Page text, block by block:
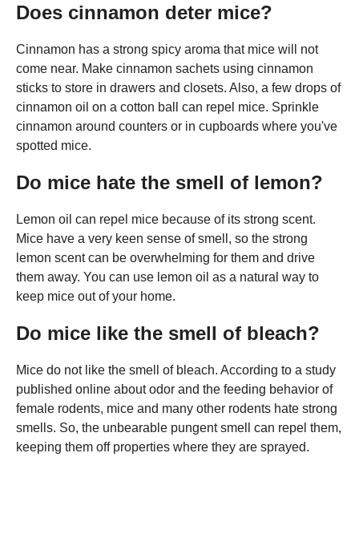
Does cinnamon deter mice?
Cinnamon has a strong spicy aroma that mice will not
come near. Make cinnamon sachets using cinnamon
sticks to store in drawers and closets. Also, a few drops of
cinnamon oil on a cotton ball can repel mice. Sprinkle
cinnamon around counters or in cupboards where you've
spotted mice.
Do mice hate the smell of lemon?
Lemon oil can repel mice because of its strong scent.
Mice have a very keen sense of smell, so the strong
lemon scent can be overwhelming for them and drive
them away. You can use lemon oil as a natural way to
keep mice out of your home.
Do mice like the smell of bleach?
Mice do not like the smell of bleach. According to a study
published online about odor and the feeding behavior of
female rodents, mice and many other rodents hate strong
smells. So, the unbearable pungent smell can repel them,
keeping them off properties where they are sprayed.